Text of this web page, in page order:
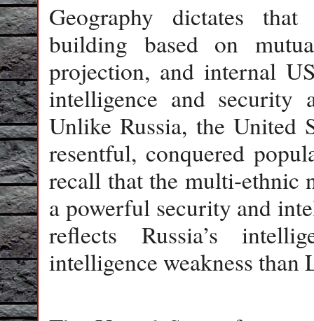
Geography dictates
building based on
projection, and internal
intelligence and security
Unlike Russia, the United
resentful, conquered
recall that the multi-ethnic
a powerful security and
reflects Russia’s
intelligence weakness than